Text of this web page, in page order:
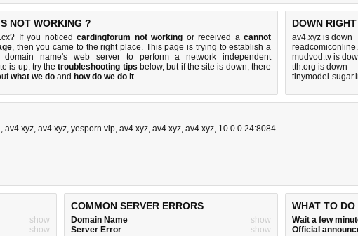
NOT WORKING ?
If you noticedcardingforum not working or received acannot
, then you came to the right place. This page is trying to establish a
domain name's web server to perform a network independent
is up, try thetroubleshooting tips below, but if the site is down, there
what we do and how do we do it.
DOWN
av4.xyz is down
mudvod.tv is
tth.org is down
tinymodel-
, av4.xyz, av4.xyz, yesporn.vip, av4.xyz, av4.xyz, av4.xyz, 10.0.0.24:8084
show
show
COMMON SERVER ERRORS
Domain Name
show
Server Error
show
WHAT TO DO
Wait a few
Official